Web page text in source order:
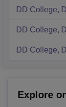
DD College,
DD College,
DD College,
Explore